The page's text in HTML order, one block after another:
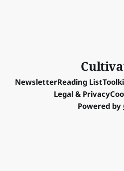
NewsletterReading List
Legal & Privacy
Powered by